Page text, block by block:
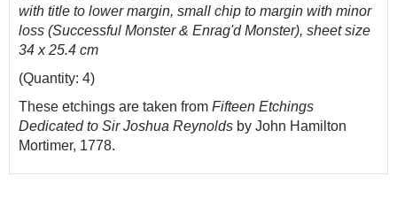
with title to lower margin, small chip to margin with minor
loss (Successful Monster & Enrag'd Monster), sheet size
34 x 25.4 cm
(Quantity: 4)
These etchings are taken from Fifteen Etchings
Dedicated to Sir Joshua Reynolds by John Hamilton
Mortimer, 1778.